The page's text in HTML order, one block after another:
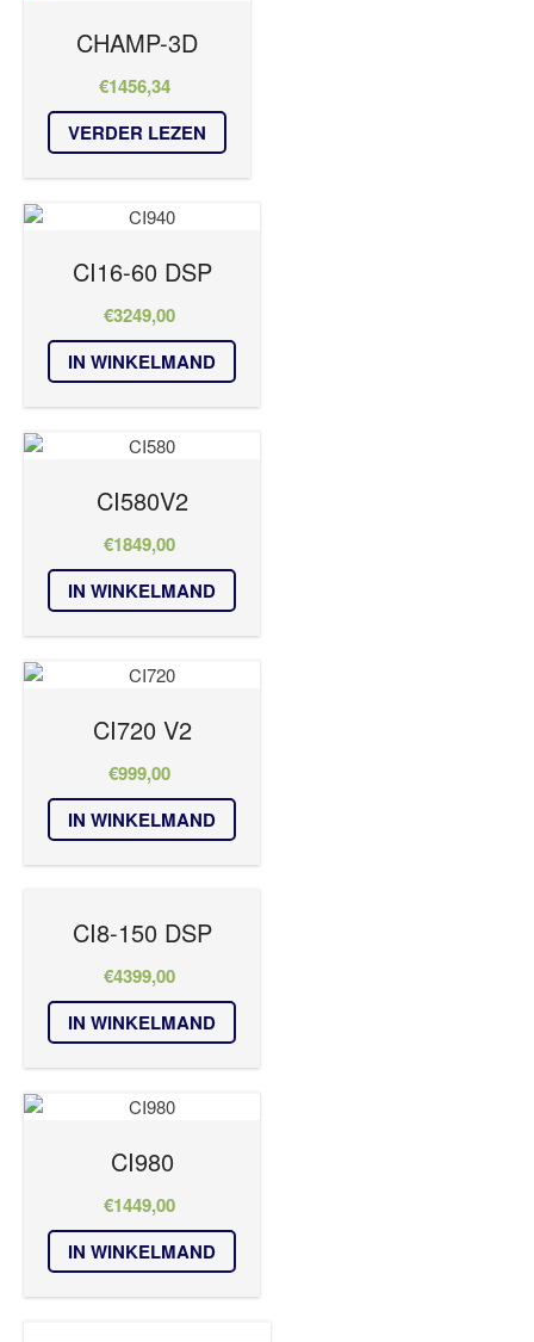
CHAMP-3D
€1456,34
VERDER LEZEN
CI16-60 DSP
€3249,00
IN WINKELMAND
CI580V2
€1849,00
IN WINKELMAND
CI720 V2
€999,00
IN WINKELMAND
CI8-150 DSP
€4399,00
IN WINKELMAND
CI980
€1449,00
IN WINKELMAND